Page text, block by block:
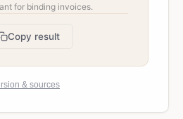
for binding invoices.
Copy result
& sources